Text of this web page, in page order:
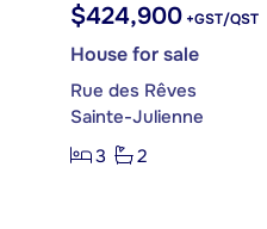
$424,900 +GST/QST
House for sale
Rue des Rêves
Sainte-Julienne
3
2